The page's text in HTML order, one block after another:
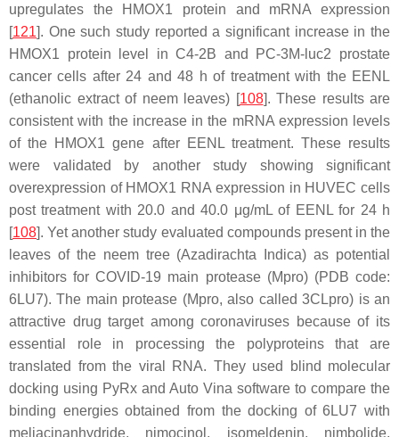
upregulates the HMOX1 protein and mRNA expression
[121]. One such study reported a significant increase in the
HMOX1 protein level in C4-2B and PC-3M-luc2 prostate
cancer cells after 24 and 48 h of treatment with the EENL
(ethanolic extract of neem leaves) [108]. These results are
consistent with the increase in the mRNA expression levels
of the HMOX1 gene after EENL treatment. These results
were validated by another study showing significant
overexpression of HMOX1 RNA expression in HUVEC cells
post treatment with 20.0 and 40.0 μg/mL of EENL for 24 h
[108]. Yet another study evaluated compounds present in the
leaves of the neem tree (Azadirachta Indica) as potential
inhibitors for COVID-19 main protease (Mpro) (PDB code:
6LU7). The main protease (Mpro, also called 3CLpro) is an
attractive drug target among coronaviruses because of its
essential role in processing the polyproteins that are
translated from the viral RNA. They used blind molecular
docking using PyRx and Auto Vina software to compare the
binding energies obtained from the docking of 6LU7 with
meliacinanhydride, nimocinol , isomeldenin, nimbolide,